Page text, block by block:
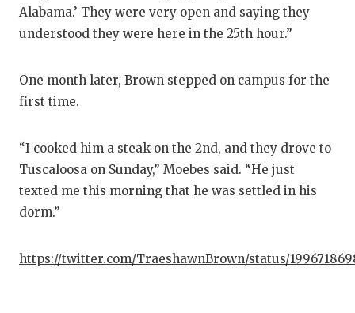
Alabama.’ They were very open and saying they
understood they were here in the 25th hour.”
One month later, Brown stepped on campus for the
first time.
“I cooked him a steak on the 2nd, and they drove to
Tuscaloosa on Sunday,” Moebes said. “He just
texted me this morning that he was settled in his
dorm.”
https://twitter.com/TraeshawnBrown/status/